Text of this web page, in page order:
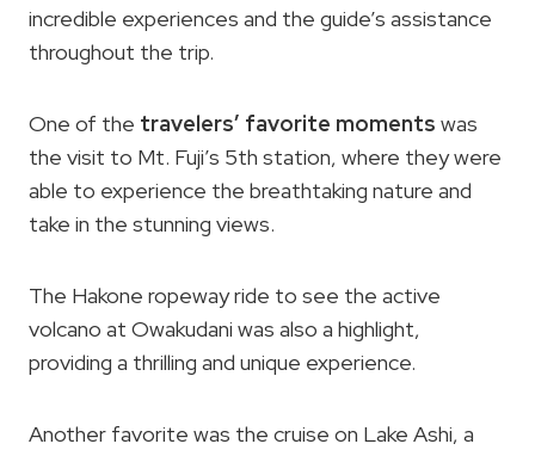
incredible experiences and the guide’s assistance
throughout the trip.
One of the travelers’ favorite moments was
the visit to Mt. Fuji’s 5th station, where they were
able to experience the breathtaking nature and
take in the stunning views.
The Hakone ropeway ride to see the active
volcano at Owakudani was also a highlight,
providing a thrilling and unique experience.
Another favorite was the cruise on Lake Ashi, a